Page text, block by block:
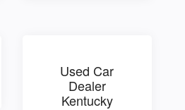
Used Car
Dealer
Kentucky